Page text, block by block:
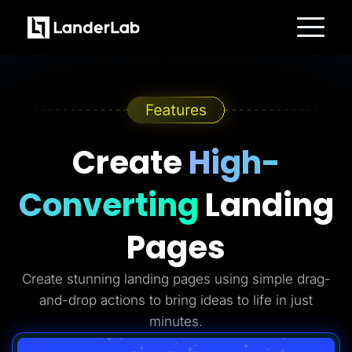
Lead Management
Page Importer
Collaboration
MCP Server
Medicare
PPC Ads
Pay Per Call
Affiliates
Media Buyers
CreateHigh-
Converting Landing
Pages
Create stunning landing pages using simple drag-
and-drop actions to bring ideas to life in just
minutes.